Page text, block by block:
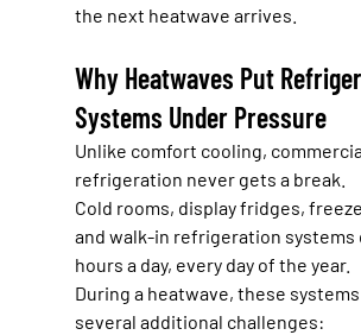
the next heatwave arrives.
Why Heatwaves Put
Systems Under Pressure
Unlike comfort cooling,
refrigeration never gets a break.
Cold rooms, display fridges,
and walk-in refrigeration systems
hours a day, every day of the year.
During a heatwave, these
several additional challenges: